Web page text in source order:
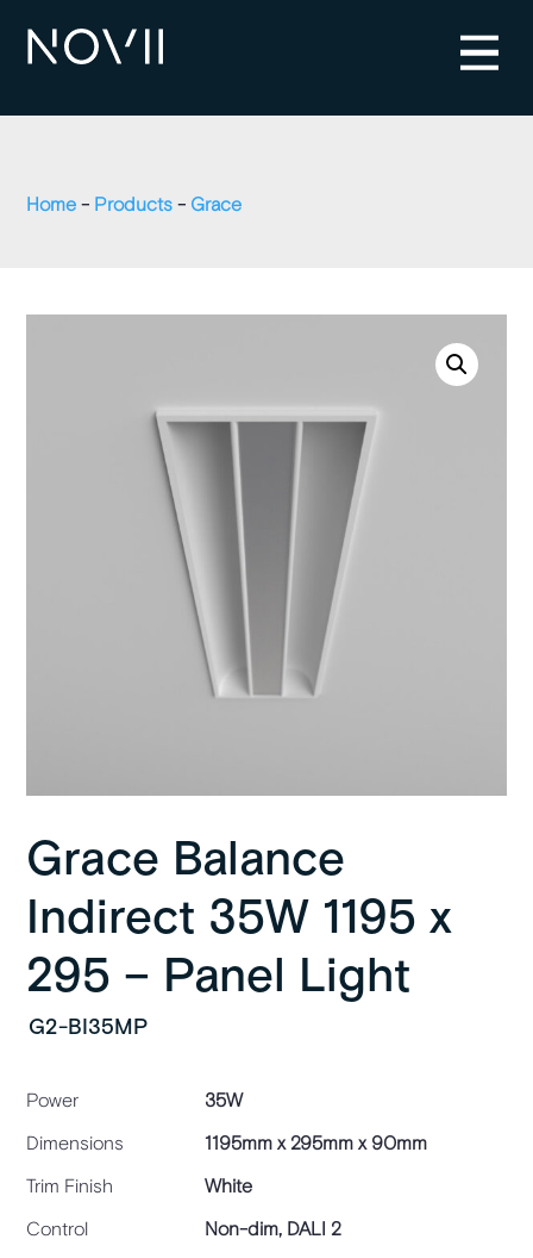
Home - Products - Grace
Grace Balance
Indirect 35W 1195 x
295 – Panel Light
G2-BI35MP
Power
35W
Dimensions
1195mm x 295mm x 90mm
Trim Finish
White
Control
Non-dim, DALI 2